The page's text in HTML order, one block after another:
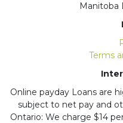
Manitoba
Terms
Online payday Loans are
subject to net pay and
Ontario: We charge $14